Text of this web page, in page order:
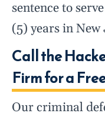
sentence to
(5) years in New
Call the
Firm for a
Our criminal